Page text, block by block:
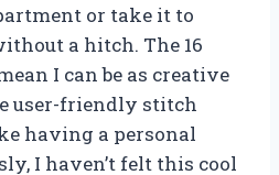
or take it to
a hitch. The 16
I can be as creative
user-friendly stitch
having a personal
I haven’t felt this cool